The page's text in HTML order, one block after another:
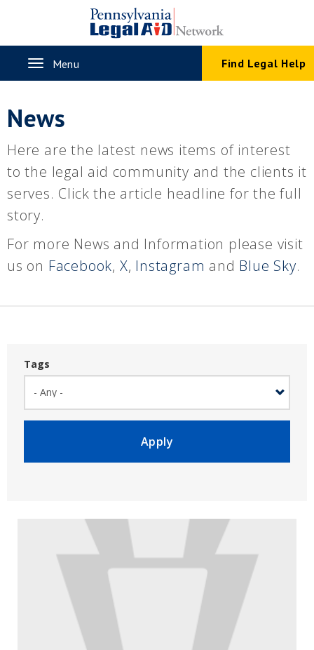
content
ToggleMenu Find Legal Help
News
Here are the latest news items of interest
to the legal aid community and the clients it
serves. Click the article headline for the full
story.
For more News and Information please visit
us on Facebook, X, Instagram and Blue Sky.
Tags
Apply